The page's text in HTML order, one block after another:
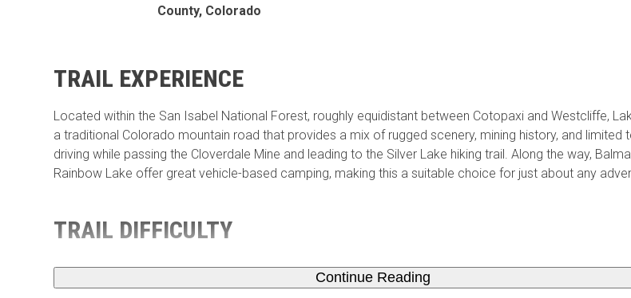
County, Colorado
TRAIL EXPERIENCE
Located within the San Isabel National Forest, roughly equidistant between Cotopaxi and Westcliffe,
a traditional Colorado mountain road that provides a mix of rugged scenery, mining history, and limited
driving while passing the Cloverdale Mine and leading to the Silver Lake hiking trail. Along the way,
Rainbow Lake offer great vehicle-based camping, making this a suitable choice for just about any
TRAIL DIFFICULTY
Continue Reading